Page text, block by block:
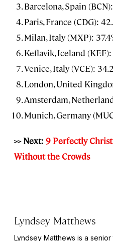
Barcelona, Spain
Paris, France (CDG):
Milan, Italy (MXP):
Keflavik, Iceland (KEF):
Venice, Italy (VCE):
London, United
Amsterdam,
Munich, Germany
>> Next: 9 Perfectly
Without the Crowds
Lyndsey Matthews
Lyndsey Matthews is a